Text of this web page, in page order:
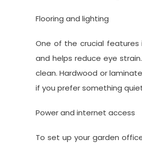
Flooring and lighting
One of the crucial features
and helps reduce eye
clean. Hardwood or
if you prefer something
Power and internet access
To set up your garden